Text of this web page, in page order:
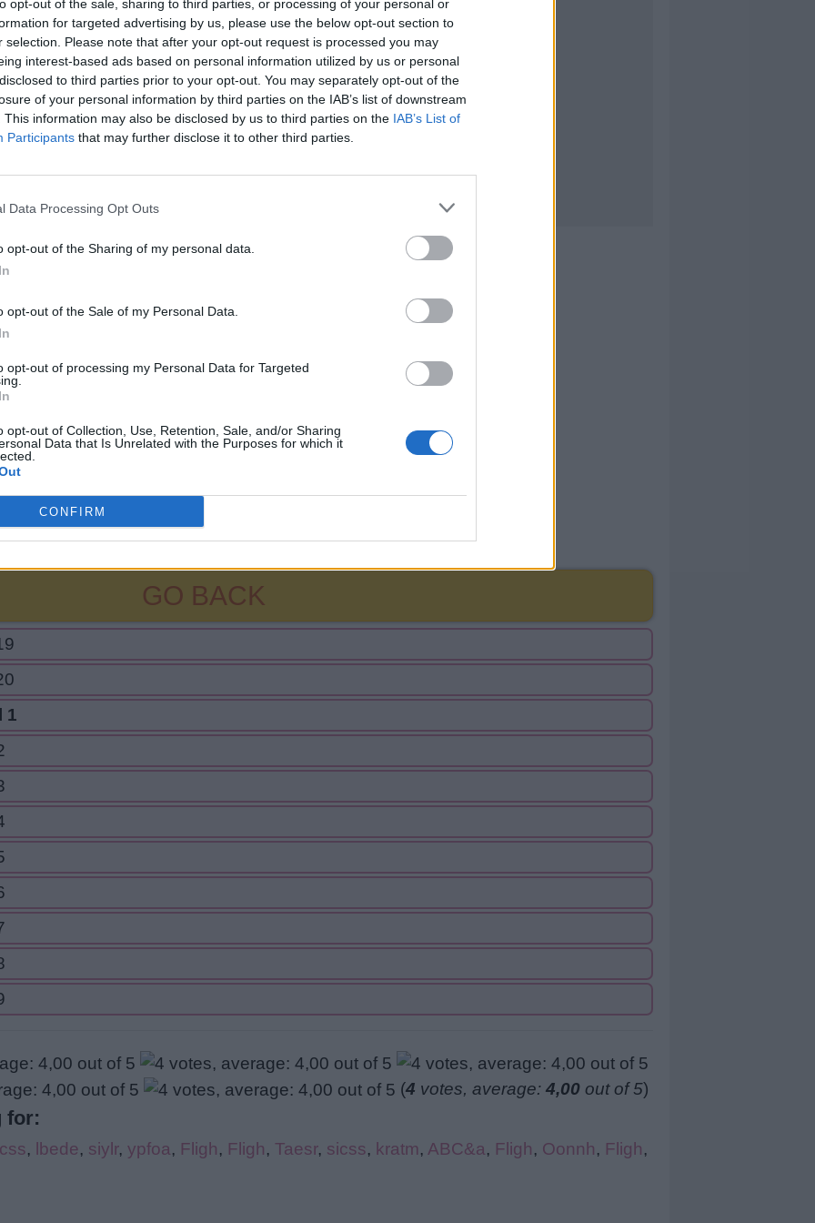
opt-out of the sale, sharing to third parties, or processing of your personal or
for targeted advertising by us, please use the below opt-out section to
selection. Please note that after your opt-out request is processed you may
interest-based ads based on personal information utilized by us or personal
to third parties prior to your opt-out. You may separately opt-out of the
of your personal information by third parties on the IAB’s list of downstream
This information may also be disclosed by us to third parties on the IAB’s List of
Participants that may further disclose it to other third parties.
Data Processing Opt Outs
opt-out of the Sharing of my personal data.
opt-out of the Sale of my Personal Data.
opt-out of processing my Personal Data for Targeted
opt-out of Collection, Use, Retention, Sale, and/or Sharing
Data that Is Unrelated with the Purposes for which it
CONFIRM
1
GO BACK
1
(4 votes, average: 4,00 out of 5)
for:
, lbede, siylr, ypfoa, Fligh, Fligh, Taesr, sicss, kratm, ABC&a, Fligh, Oonnh, Fligh,